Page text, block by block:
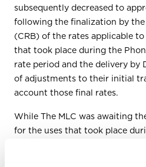
subsequently decreased to
following the finalization by
(CRB) of the rates applicable
that took place during the
rate period and the delivery by
of adjustments to their initial
account those final rates.
While The MLC was awaiting
for the uses that took place
The MLC began processing
for historical unmatched uses